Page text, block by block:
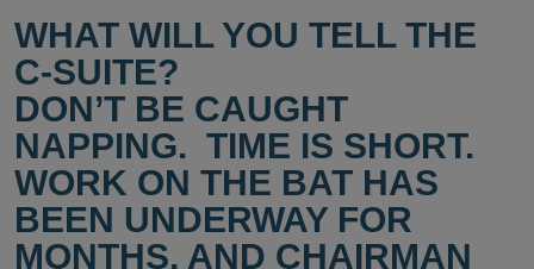
WHAT WILL YOU TELL THE
C-SUITE?
DON’T BE CAUGHT
NAPPING. TIME IS SHORT.
WORK ON THE BAT HAS
BEEN UNDERWAY FOR
MONTHS, AND CHAIRMAN